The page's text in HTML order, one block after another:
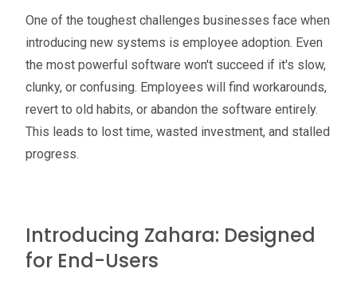
One of the toughest challenges businesses face when
introducing new systems is employee adoption. Even
the most powerful software won't succeed if it's slow,
clunky, or confusing. Employees will find workarounds,
revert to old habits, or abandon the software entirely.
This leads to lost time, wasted investment, and stalled
progress.
Introducing Zahara: Designed
for End-Users